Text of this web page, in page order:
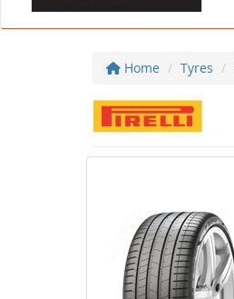
Home Tyres